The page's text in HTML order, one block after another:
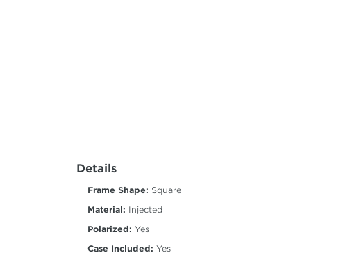
Details
Frame Shape: Square
Material: Injected
Polarized: Yes
Case Included: Yes